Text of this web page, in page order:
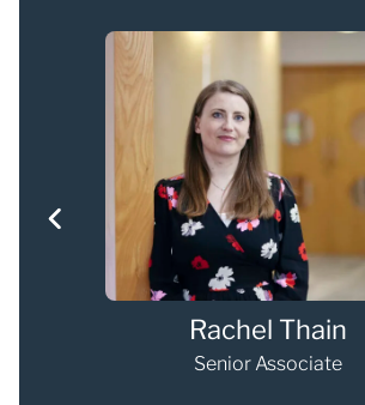
Rachel Thain
Senior Associate